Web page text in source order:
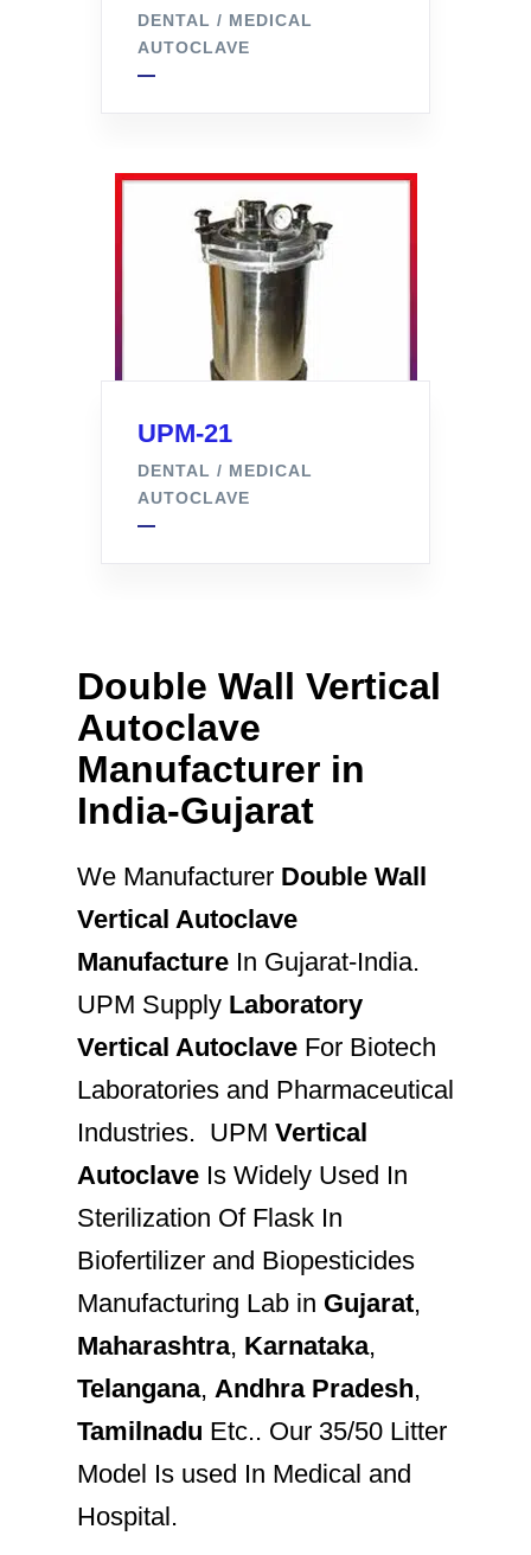
DENTAL / MEDICAL
AUTOCLAVE
UPM-21
DENTAL / MEDICAL
AUTOCLAVE
Double Wall Vertical
Autoclave
Manufacturer in
India-Gujarat
We Manufacturer Double Wall
Vertical Autoclave
Manufacture In Gujarat-India.
UPM Supply Laboratory
Vertical Autoclave For Biotech
Laboratories and Pharmaceutical
Industries. UPM Vertical
Autoclave Is Widely Used In
Sterilization Of Flask In
Biofertilizer and Biopesticides
Manufacturing Lab in Gujarat,
Maharashtra, Karnataka,
Telangana, Andhra Pradesh,
Tamilnadu Etc.. Our 35/50 Litter
Model Is used In Medical and
Hospital.